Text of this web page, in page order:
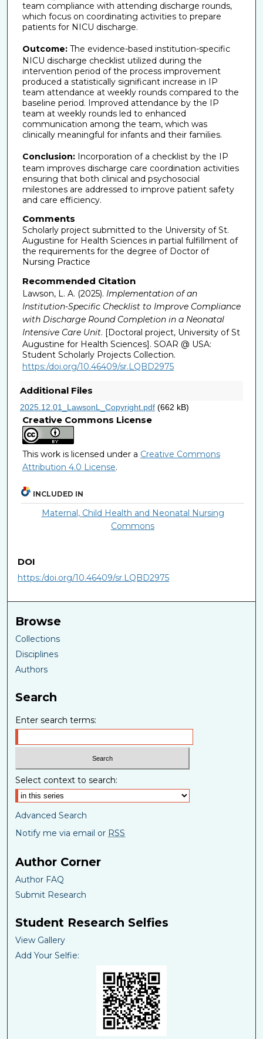
team compliance with attending discharge rounds,
which focus on coordinating activities to prepare
patients for NICU discharge.
Outcome:The evidence-based institution-specific
NICU discharge checklist utilized during the
intervention period of the process improvement
produced a statistically significant increase in IP
team attendance at weekly rounds compared to the
baseline period. Improved attendance by the IP
team at weekly rounds led to enhanced
communication among the team, which was
clinically meaningful for infants and their families.
Conclusion:Incorporation of a checklist by the IP
team improves discharge care coordination activities
ensuring that both clinical and psychosocial
milestones are addressed to improve patient safety
and care efficiency.
Comments
Scholarly project submitted to the University of St.
Augustine for Health Sciences in partial fulfillment of
the requirements for the degree of Doctor of
Nursing Practice
Recommended Citation
Lawson, L. A. (2025). Implementation of an
Institution-Specific Checklist to Improve Compliance
with Discharge Round Completion in a Neonatal
Intensive Care Unit. [Doctoral project, University of St
Augustine for Health Sciences]. SOAR @ USA:
Student Scholarly Projects Collection.
https:/doi.org/10.46409/sr.LQBD2975
Additional Files
2025.12.01_LawsonL_Copyright.pdf(662 kB)
Creative Commons License
This work is licensed under a Creative Commons
Attribution 4.0 License.
INCLUDED IN
Maternal, Child Health and Neonatal Nursing
Commons
DOI
https:/doi.org/10.46409/sr.LQBD2975
Browse
Collections
Disciplines
Authors
Search
Enter search terms:
Select context to search:
Advanced Search
Notify me via email or RSS
Author Corner
Author FAQ
Submit Research
Student Research Selfies
View Gallery
Add Your Selfie: